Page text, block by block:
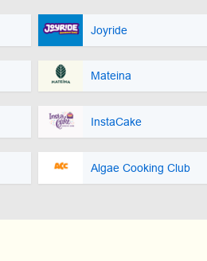
Joyride
Mateina
InstaCake
Algae Cooking Club